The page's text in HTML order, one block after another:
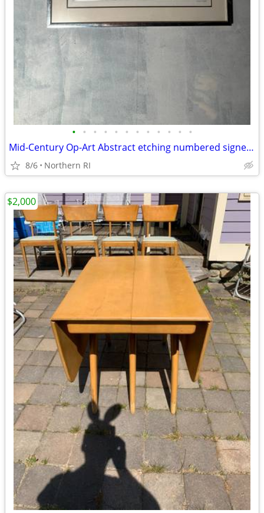
• • • • • • • • • • • •
Mid-Century Op-Art Abstract etching numbered signed Patrick Dupre A479
8/6 Northern RI
$2,000